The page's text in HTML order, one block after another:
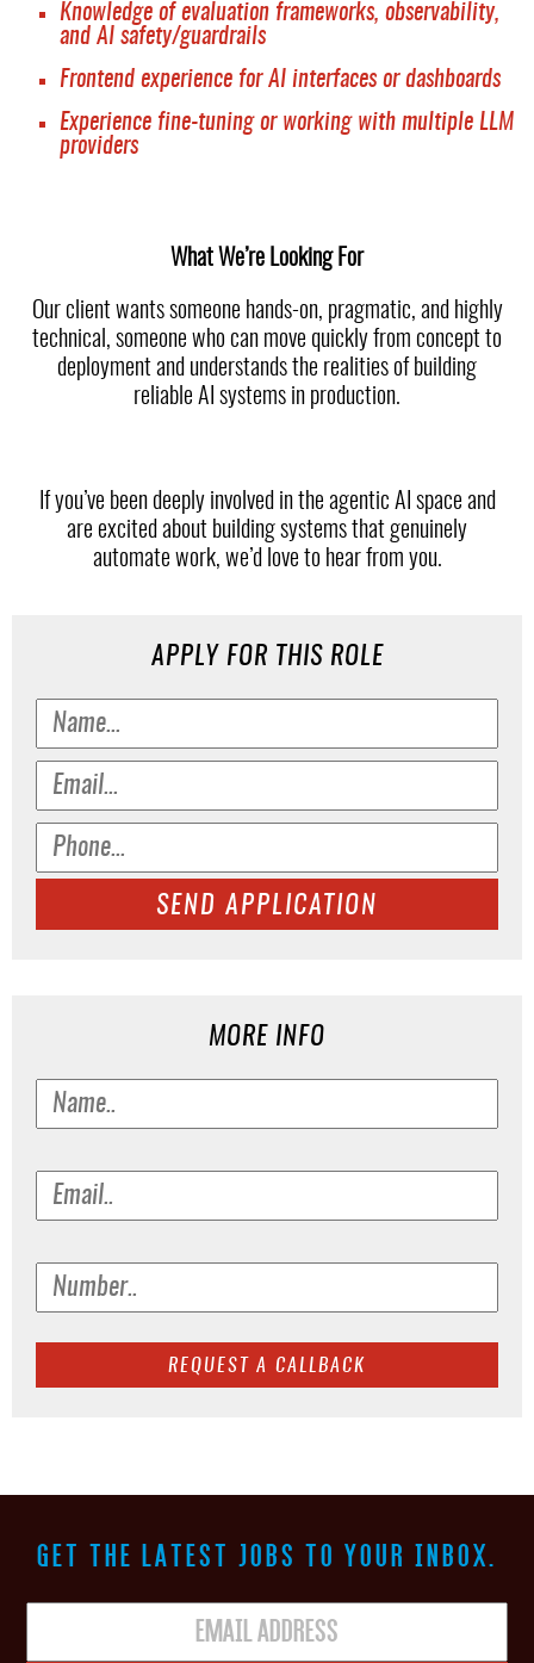
Knowledge of evaluation frameworks, observability,
and AI safety/guardrails
Frontend experience for AI interfaces or dashboards
Experience fine-tuning or working with multiple LLM
providers
What We’re Looking For
Our client wants someone hands-on, pragmatic, and highly
technical, someone who can move quickly from concept to
deployment and understands the realities of building
reliable AI systems in production.
If you’ve been deeply involved in the agentic AI space and
are excited about building systems that genuinely
automate work, we’d love to hear from you.
APPLY FOR THIS ROLE
SEND APPLICATION
MORE INFO
GET THE LATEST JOBS TO YOUR INBOX.